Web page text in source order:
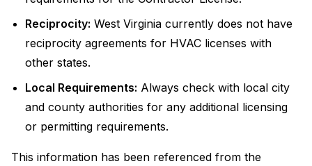
Reciprocity: West Virginia currently does not have
reciprocity agreements for HVAC licenses with
other states.
Local Requirements: Always check with local city
and county authorities for any additional licensing
or permitting requirements.
This information has been referenced from the